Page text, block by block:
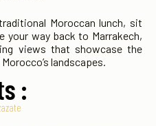
Moroccan lunch, sit
your way back to Marrakech,
views that showcase the
landscapes.
: